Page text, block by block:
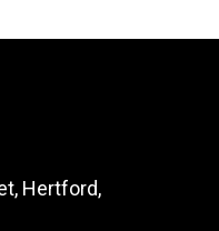
Hertford,